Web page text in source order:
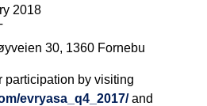
2018
30, 1360 Fornebu
participation by visiting
evryasa_q4_2017/and